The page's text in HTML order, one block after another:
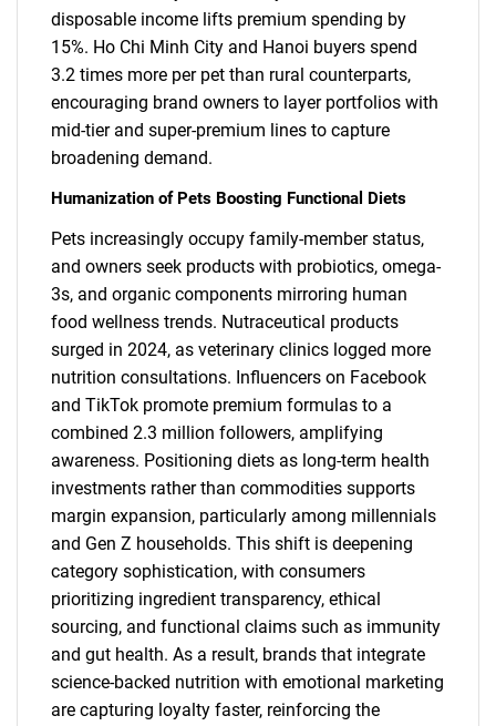
disposable income lifts premium spending by
15%. Ho Chi Minh City and Hanoi buyers spend
3.2 times more per pet than rural counterparts,
encouraging brand owners to layer portfolios with
mid-tier and super-premium lines to capture
broadening demand.
Humanization of Pets Boosting Functional Diets
Pets increasingly occupy family-member status,
and owners seek products with probiotics, omega-
3s, and organic components mirroring human
food wellness trends. Nutraceutical products
surged in 2024, as veterinary clinics logged more
nutrition consultations. Influencers on Facebook
and TikTok promote premium formulas to a
combined 2.3 million followers, amplifying
awareness. Positioning diets as long-term health
investments rather than commodities supports
margin expansion, particularly among millennials
and Gen Z households. This shift is deepening
category sophistication, with consumers
prioritizing ingredient transparency, ethical
sourcing, and functional claims such as immunity
and gut health. As a result, brands that integrate
science-backed nutrition with emotional marketing
are capturing loyalty faster, reinforcing the